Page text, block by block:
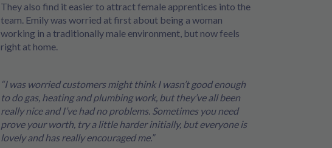
They also find it easier to attract female apprentices into the
team. Emily was worried at first about being a woman
working in a traditionally male environment, but now feels
right at home.
“I was worried customers might think I wasn’t good enough
to do gas, heating and plumbing work, but they’ve all been
really nice and I’ve had no problems. Sometimes you need
prove your worth, try a little harder initially, but everyone is
lovely and has really encouraged me.”